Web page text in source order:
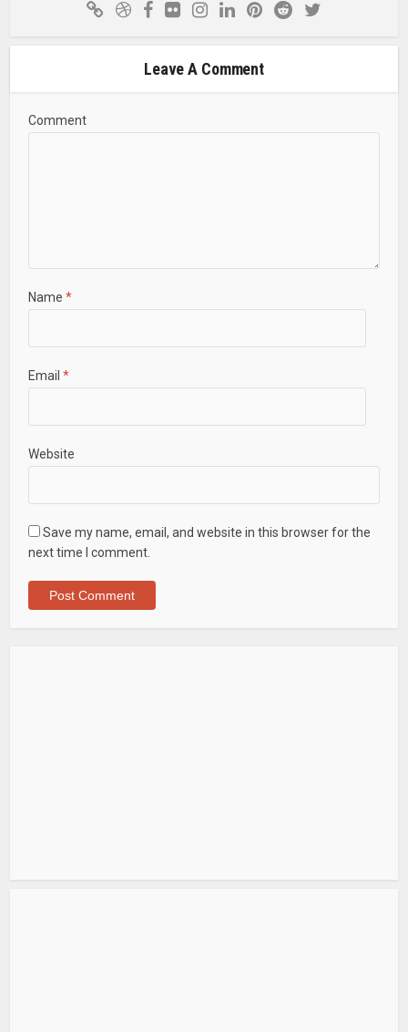
Leave A Comment
Comment
Name *
Email *
Website
Save my name, email, and website in this browser for the
next time I comment.